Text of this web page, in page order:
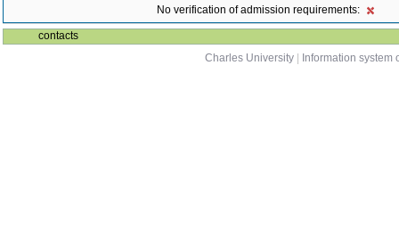
No verification of admission requirements:
contacts
Charles University
Information